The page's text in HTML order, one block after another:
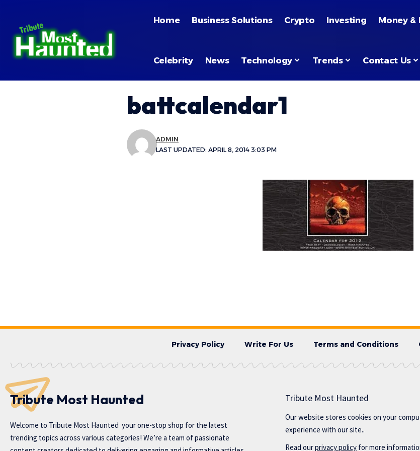
Home Business Solutions Crypto Investing Money &
Celebrity News Technology Trends Contact Us
battcalendar1
LAST UPDATED: APRIL 8, 2014 3:03 PM
ADMIN
Privacy Policy Write For Us Terms and Conditions
Tribute Most Haunted
Welcome to Tribute Most Haunted your one-stop shop for the latest
trending topics across various categories! We’re a team of passionate
Tribute Most Haunted
Our website stores cookies on your
experience with our site..
Read ourprivacy policy for more